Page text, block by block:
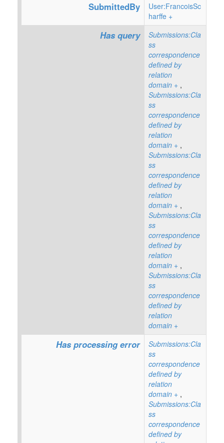
SubmittedBy
User:FrancoisSc
harffe +
Has query
Submissions:Cla
ss
correspondence
defined by
relation
domain + ,
Submissions:Cla
ss
correspondence
defined by
relation
domain + ,
Submissions:Cla
ss
correspondence
defined by
relation
domain + ,
Submissions:Cla
ss
correspondence
defined by
relation
domain + ,
Submissions:Cla
ss
correspondence
defined by
relation
domain +
Has processing error
Submissions:Cla
ss
correspondence
defined by
relation
domain + ,
Submissions:Cla
ss
correspondence
defined by